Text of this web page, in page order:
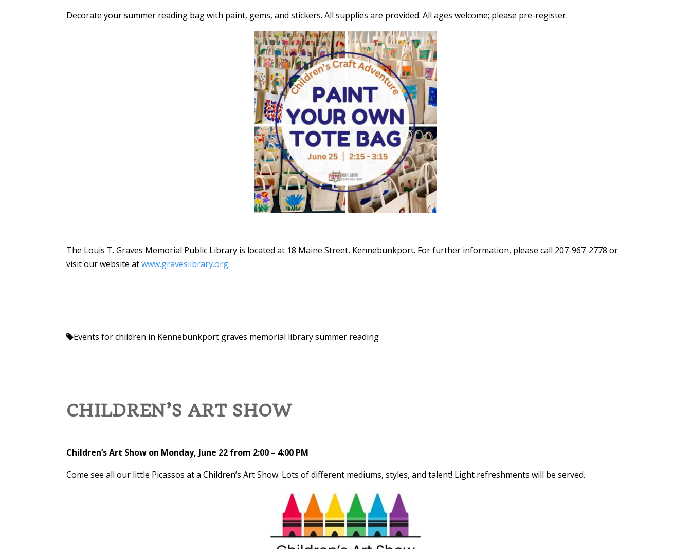
Decorate your summer reading bag with paint, gems, and stickers. All supplies are provided. All ages welcome; please pre-register.
The Louis T. Graves Memorial Public Library is located at 18 Maine Street, Kennebunkport. For further information, please call 207-967-2778 or
visit our website atwww.graveslibrary.org.
Events for children in Kennebunkport graves memorial librarysummer reading
CHILDREN’S ART SHOW
Children’s Art Show on Monday, June 22 from 2:00 – 4:00 PM
Come see all our little Picassos at a Children’s Art Show. Lots of different mediums, styles, and talent! Light refreshments will be served.